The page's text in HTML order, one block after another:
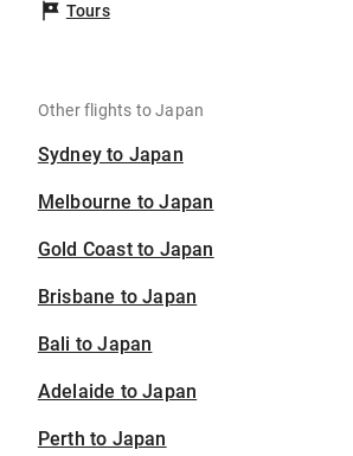
Tours
Other flights to Japan
Sydney to Japan
Melbourne to Japan
Gold Coast to Japan
Brisbane to Japan
Bali to Japan
Adelaide to Japan
Perth to Japan